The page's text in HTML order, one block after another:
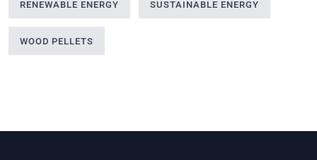
RENEWABLE ENERGY SUSTAINABLE ENERGY
WOOD PELLETS